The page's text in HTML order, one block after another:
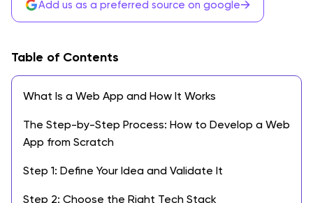
Add us as a preferred source on google→
Table of Contents
What Is a Web App and How It Works
The Step-by-Step Process: How to Develop a Web
App from Scratch
Step 1: Define Your Idea and Validate It
Step 2: Choose the Right Tech Stack